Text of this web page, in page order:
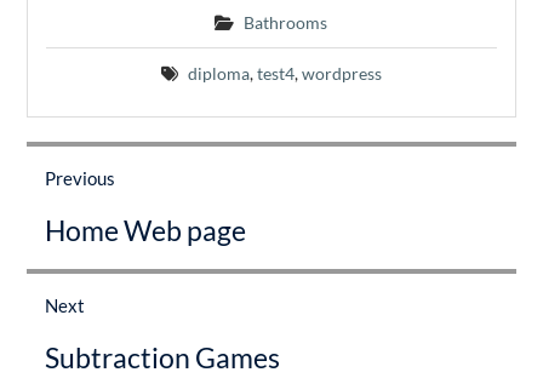
Bathrooms
diploma,test4,wordpress
Post
navigation
Previous
post:
Home Web page
Next
post:
Subtraction Games